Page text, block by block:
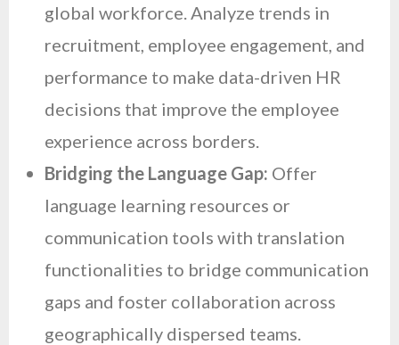
global workforce. Analyze trends in
recruitment, employee engagement, and
performance to make data-driven HR
decisions that improve the employee
experience across borders.
Bridging the Language Gap: Offer
language learning resources or
communication tools with translation
functionalities to bridge communication
gaps and foster collaboration across
geographically dispersed teams.